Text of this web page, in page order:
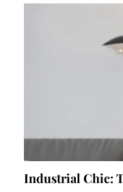
Industrial Chic: